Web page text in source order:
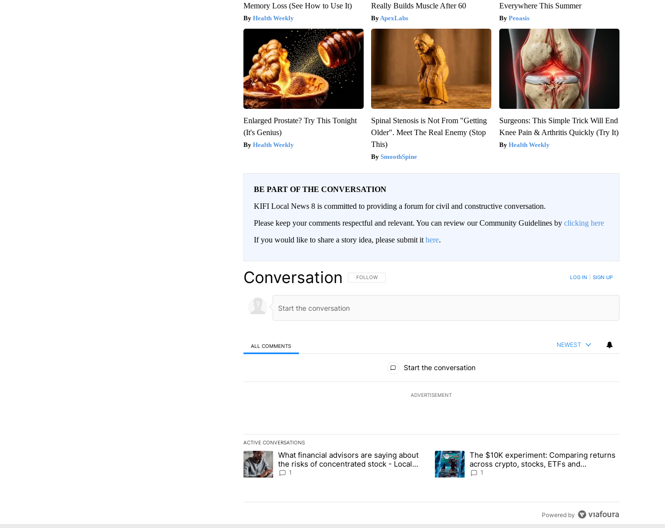
Memory Loss (See How to Use It)
Health Weekly
Really Builds Muscle After 60
ApexLabs
Everywhere This Summer
Peoasis
Enlarged Prostate? Try This Tonight
(It's Genius)
Health Weekly
Spinal Stenosis is Not From "Getting
Older". Meet The Real Enemy (Stop
This)
SmoothSpine
Surgeons: This Simple Trick Will End
Knee Pain & Arthritis Quickly (Try It)
Health Weekly
BE PART OF THE CONVERSATION
KIFI Local News 8 is committed to providing a forum for civil and constructive conversation.
Please keep your comments respectful and relevant. You can review our Community Guidelines by clicking here
If you would like to share a story idea, please submit it here.
Conversation FOLLOW THIS CONVERSATION TO BE NOTIFIED WHEN NEW COMMENTS ARE POSTED
FOLLOW LOG IN SIGN UP
ALL COMMENTS NEWEST
Start the conversation
ADVERTISEMENT
ACTIVE CONVERSATIONS
The following is a list of the most commented articles in the last 7 days.
A trending article titled "What financial advisors are saying about the risks of concentrated stock - Local News 8" with 1 comment.
What financial advisors are saying about
the risks of concentrated stock - Local
News 8
1
A trending article titled "The $10K experiment: Comparing returns
The $10K experiment: Comparing returns
across crypto, stocks, ETFs and
collectibles - Local News 8
1
Powered by